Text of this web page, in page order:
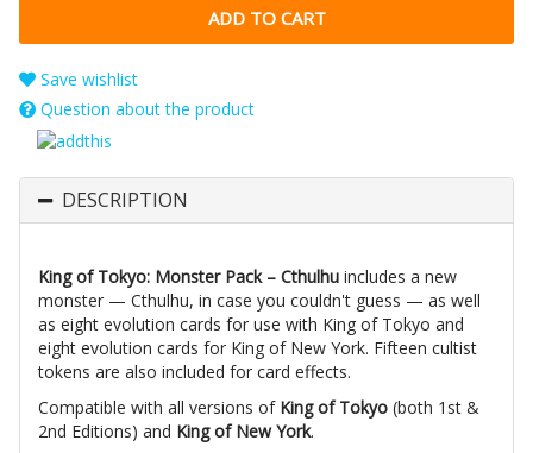
Save wishlist
Question about the product
DESCRIPTION
King of Tokyo: Monster Pack – Cthulhu includes a new
monster — Cthulhu, in case you couldn't guess — as well
as eight evolution cards for use with King of Tokyo and
eight evolution cards for King of New York. Fifteen cultist
tokens are also included for card effects.
Compatible with all versions of King of Tokyo (both 1st &
2nd Editions) and King of New York.